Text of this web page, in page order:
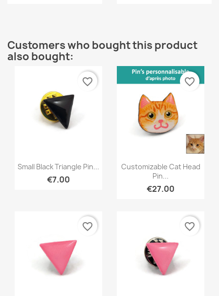
Customers who bought this product
also bought:
Quick view
Small Black Triangle Pin...
€7.00
favorite_border
Quick view
Customizable Cat Head
Pin...
€27.00
favorite_border
favorite_border favorite_border